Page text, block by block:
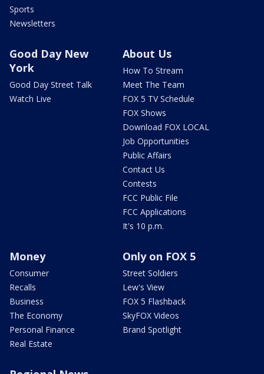
Sports
Newsletters
Good Day New
York
Good Day Street Talk
Watch Live
About Us
How To Stream
Meet The Team
FOX 5 TV Schedule
FOX Shows
Download FOX LOCAL
Job Opportunities
Public Affairs
Contact Us
Contests
FCC Public File
FCC Applications
It's 10 p.m.
Money
Consumer
Recalls
Business
The Economy
Personal Finance
Real Estate
Only on FOX 5
Street Soldiers
Lew's View
FOX 5 Flashback
SkyFOX Videos
Brand Spotlight